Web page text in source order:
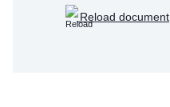
Reload document